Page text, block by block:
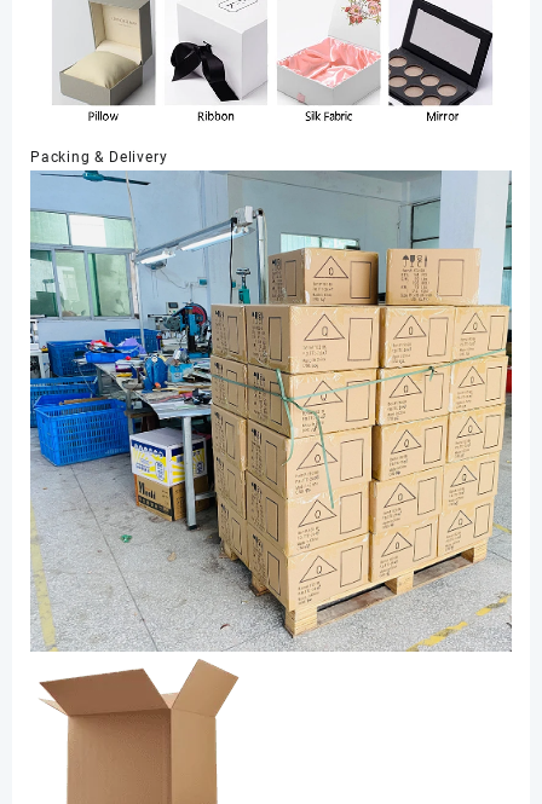
Packing & Delivery